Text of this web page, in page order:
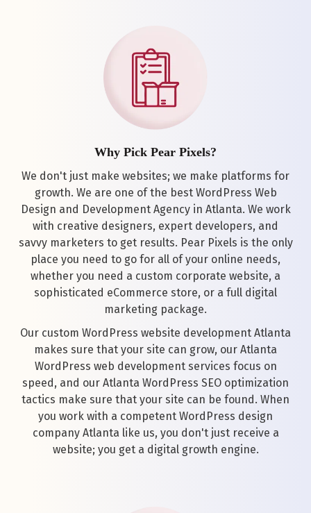
Why Pick Pear Pixels?
We don't just make websites; we make platforms for
growth. We are one of the best WordPress Web
Design and Development Agency in Atlanta. We work
with creative designers, expert developers, and
savvy marketers to get results. Pear Pixels is the only
place you need to go for all of your online needs,
whether you need a custom corporate website, a
sophisticated eCommerce store, or a full digital
marketing package.
Our custom WordPress website development Atlanta
makes sure that your site can grow, our Atlanta
WordPress web development services focus on
speed, and our Atlanta WordPress SEO optimization
tactics make sure that your site can be found. When
you work with a competent WordPress design
company Atlanta like us, you don't just receive a
website; you get a digital growth engine.